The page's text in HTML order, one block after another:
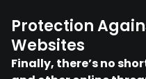
Protection
Websites
Finally, there’s no